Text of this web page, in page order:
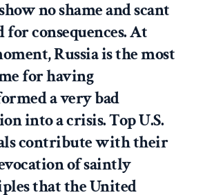
no shame and scant
for consequences. At
Russia is the most
for having
a very bad
into a crisis. Top U.S.
contribute with their
of saintly
that the United